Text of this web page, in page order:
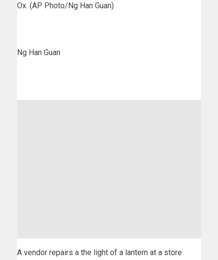
Ox. (AP Photo/Ng Han Guan)
Ng Han Guan
A vendor repairs a the light of a lantern at a store